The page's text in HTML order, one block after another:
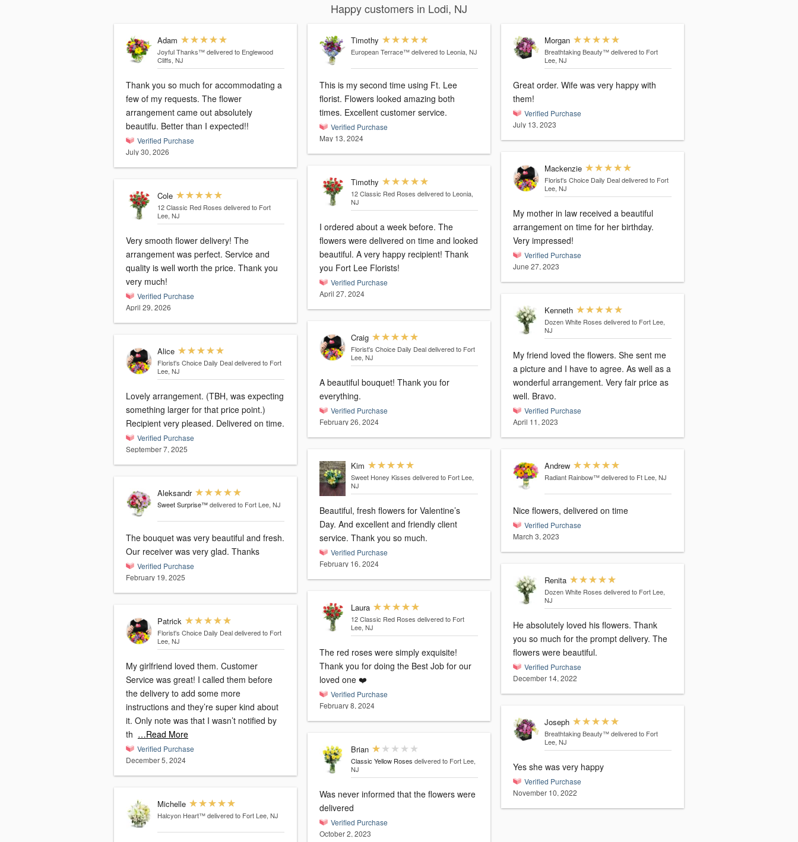
Happy customers in Lodi, NJ
Adam
Joyful Thanks™ delivered to Englewood
Cliffs, NJ
Thank you so much for accommodating a
few of my requests. The flower
arrangement came out absolutely
beautifu. Better than I expected!!
Verified Purchase
July 30, 2026
Cole
12 Classic Red Roses delivered to Fort
Lee, NJ
Very smooth flower delivery! The
arrangement was perfect. Service and
quality is well worth the price. Thank you
very much!
Verified Purchase
April 29, 2026
Alice
Florist's Choice Daily Deal delivered to Fort
Lee, NJ
Lovely arrangement. (TBH, was expecting
something larger for that price point.)
Recipient very pleased. Delivered on time.
Verified Purchase
September 7, 2025
Aleksandr
Sweet Surprise™ delivered to Fort Lee, NJ
The bouquet was very beautiful and fresh.
Our receiver was very glad. Thanks
Verified Purchase
February 19, 2025
Patrick
Florist's Choice Daily Deal delivered to Fort
Lee, NJ
My girlfriend loved them. Customer
Service was great! I called them before
the delivery to add some more
instructions and they’re super kind about
it. Only note was that I wasn’t notified by
th …Read More
Verified Purchase
December 5, 2024
Michelle
Halcyon Heart™ delivered to Fort Lee, NJ
Timothy
European Terrace™ delivered to Leonia, NJ
This is my second time using Ft. Lee
florist. Flowers looked amazing both
times. Excellent customer service.
Verified Purchase
May 13, 2024
Timothy
12 Classic Red Roses delivered to Leonia,
NJ
I ordered about a week before. The
flowers were delivered on time and looked
beautiful. A very happy recipient! Thank
you Fort Lee Florists!
Verified Purchase
April 27, 2024
Craig
Florist's Choice Daily Deal delivered to Fort
Lee, NJ
A beautiful bouquet! Thank you for
everything.
Verified Purchase
February 26, 2024
Kim
Sweet Honey Kisses delivered to Fort Lee,
NJ
Beautiful, fresh flowers for Valentine’s
Day. And excellent and friendly client
service. Thank you so much.
Verified Purchase
February 16, 2024
Laura
12 Classic Red Roses delivered to Fort
Lee, NJ
The red roses were simply exquisite!
Thank you for doing the Best Job for our
loved one ❤️
Verified Purchase
February 8, 2024
Brian
Classic Yellow Roses delivered to Fort Lee,
NJ
Was never informed that the flowers were
delivered
Verified Purchase
October 2, 2023
Morgan
Breathtaking Beauty™ delivered to Fort
Lee, NJ
Great order. Wife was very happy with
them!
Verified Purchase
July 13, 2023
Mackenzie
Florist's Choice Daily Deal delivered to Fort
Lee, NJ
My mother in law received a beautiful
arrangement on time for her birthday.
Very impressed!
Verified Purchase
June 27, 2023
Kenneth
Dozen White Roses delivered to Fort Lee,
NJ
My friend loved the flowers. She sent me
a picture and I have to agree. As well as a
wonderful arrangement. Very fair price as
well. Bravo.
Verified Purchase
April 11, 2023
Andrew
Radiant Rainbow™ delivered to Ft Lee, NJ
Nice flowers, delivered on time
Verified Purchase
March 3, 2023
Renita
Dozen White Roses delivered to Fort Lee,
NJ
He absolutely loved his flowers. Thank
you so much for the prompt delivery. The
flowers were beautiful.
Verified Purchase
December 14, 2022
Joseph
Breathtaking Beauty™ delivered to Fort
Lee, NJ
Yes she was very happy
Verified Purchase
November 10, 2022